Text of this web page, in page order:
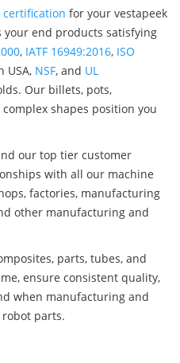
certification for your vestapeek
end products satisfying
, IATF 16949:2016, ISO
USA, NSF, and UL
Our billets, pots,
shapes position you
our top tier customer
with all our machine
factories, manufacturing
other manufacturing and
parts, tubes, and
ensure consistent quality,
when manufacturing and
parts.